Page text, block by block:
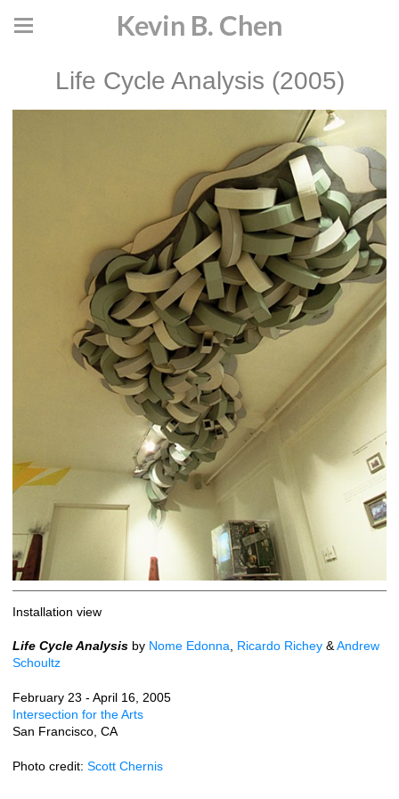
Kevin B. Chen
Life Cycle Analysis (2005)
Installation view
Life Cycle Analysis by Nome Edonna, Ricardo Richey &Andrew
Schoultz
February 23 - April 16, 2005
Intersection for the Arts
San Francisco, CA
Photo credit: Scott Chernis